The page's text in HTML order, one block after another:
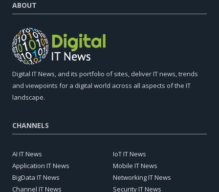
ABOUT
Digital IT News, and its portfolio of sites, deliver IT news, trends
and viewpoints for a digital world across all aspects of the IT
landscape.
CHANNELS
AI IT News
Application IT News
BigData IT News
Channel IT News
IoT IT News
Mobile IT News
Networking IT News
Security IT News